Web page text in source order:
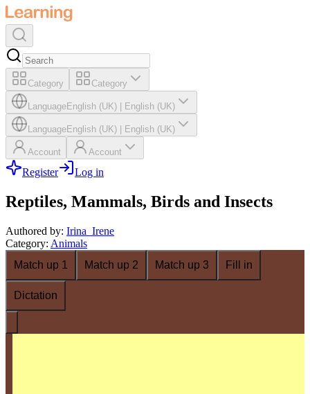
Category Category
LanguageEnglish (UK) English (UK)
LanguageEnglish (UK) English (UK)
Account Account
Register Log in
Reptiles, Mammals, Birds and Insects
Authored by: Irina_Irene
Category: Animals
Match up 1
Match up 2 Match up 3 Fill in
Dictation